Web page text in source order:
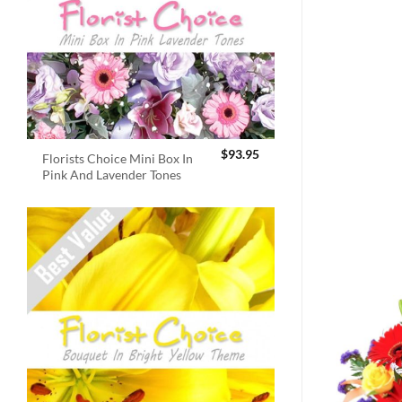
Florists Choice Mini Box In
Pink And Lavender Tones
$93.95